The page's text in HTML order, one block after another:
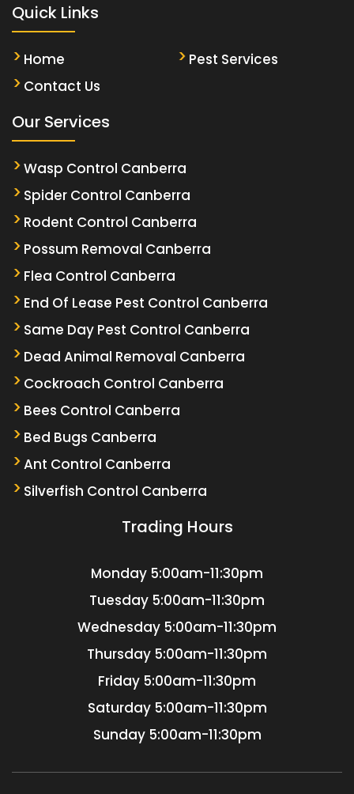
Quick Links
Home
Pest Services
Contact Us
Our Services
Wasp Control Canberra
Spider Control Canberra
Rodent Control Canberra
Possum Removal Canberra
Flea Control Canberra
End Of Lease Pest Control Canberra
Same Day Pest Control Canberra
Dead Animal Removal Canberra
Cockroach Control Canberra
Bees Control Canberra
Bed Bugs Canberra
Ant Control Canberra
Silverfish Control Canberra
Trading Hours
Monday 5:00am-11:30pm
Tuesday 5:00am-11:30pm
Wednesday 5:00am-11:30pm
Thursday 5:00am-11:30pm
Friday 5:00am-11:30pm
Saturday 5:00am-11:30pm
Sunday 5:00am-11:30pm